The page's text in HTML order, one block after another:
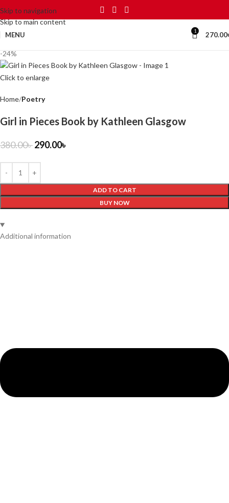
Skip to navigation
Skip to main content
MENU 1 270.00
-24%
Click to enlarge
Home Poetry
Girl in Pieces Book by Kathleen Glasgow
380.00৳290.00৳
ADD TO CART
BUY NOW
Additional information